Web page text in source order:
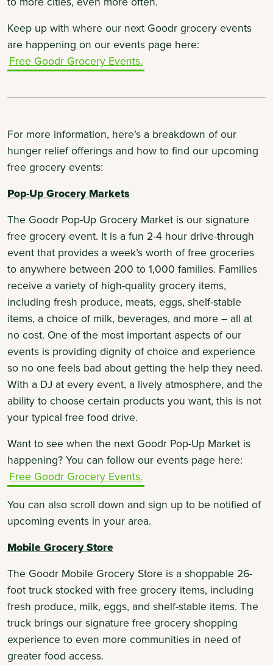
Keep up with where our next Goodr grocery events
are happening on our events page here:
Free Goodr Grocery Events.
For more information, here’s a breakdown of our
hunger relief offerings and how to find our upcoming
free grocery events:
Pop-Up Grocery Markets
The Goodr Pop-Up Grocery Market is our signature
free grocery event. It is a fun 2-4 hour drive-through
event that provides a week’s worth of free groceries
to anywhere between 200 to 1,000 families. Families
receive a variety of high-quality grocery items,
including fresh produce, meats, eggs, shelf-stable
items, a choice of milk, beverages, and more – all at
no cost. One of the most important aspects of our
events is providing dignity of choice and experience
so no one feels bad about getting the help they need.
With a DJ at every event, a lively atmosphere, and the
ability to choose certain products you want, this is not
your typical free food drive.
Want to see when the next Goodr Pop-Up Market is
happening? You can follow our events page here:
Free Goodr Grocery Events.
You can also scroll down and sign up to be notified of
upcoming events in your area.
Mobile Grocery Store
The Goodr Mobile Grocery Store is a shoppable 26-
foot truck stocked with free grocery items, including
fresh produce, milk, eggs, and shelf-stable items. The
truck brings our signature free grocery shopping
experience to even more communities in need of
greater food access.